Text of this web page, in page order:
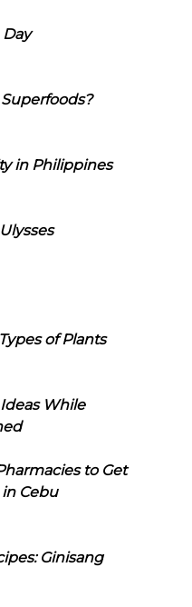
Day
in Philippines
of Plants
While
to Get
Cebu
Ginisang